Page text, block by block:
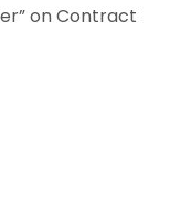
on Contract